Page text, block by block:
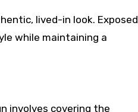
lived-in look. Exposed
while maintaining a
involves covering the